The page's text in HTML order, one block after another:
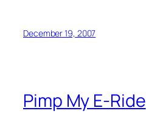
December 19, 2007
Pimp My E-Ride